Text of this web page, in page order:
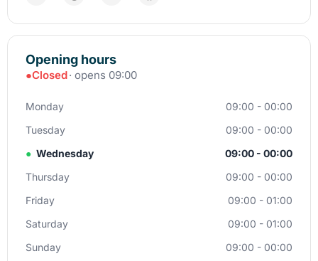
Opening hours
●Closed· opens 09:00
Monday
09:00 - 00:00
Tuesday
09:00 - 00:00
● Wednesday
09:00 - 00:00
Thursday
09:00 - 00:00
Friday
09:00 - 01:00
Saturday
09:00 - 01:00
Sunday
09:00 - 00:00